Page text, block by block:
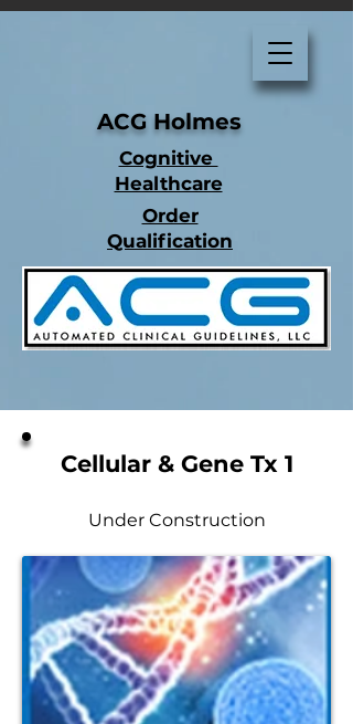
Cognitive
Healthcare
Order
Qualification
ACG Holmes
Cellular & Gene Tx 1
Under Construction